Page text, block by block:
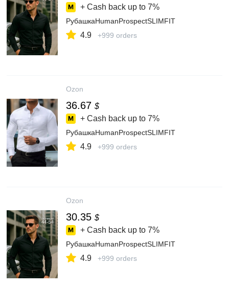
+ Cash back up to 7%
РубашкаHumanProspectSLIMFIT
4.9 +999 orders
Ozon
36.67 $
+ Cash back up to 7%
РубашкаHumanProspectSLIMFIT
4.9 +999 orders
Ozon
30.35 $
+ Cash back up to 7%
РубашкаHumanProspectSLIMFIT
4.9 +999 orders